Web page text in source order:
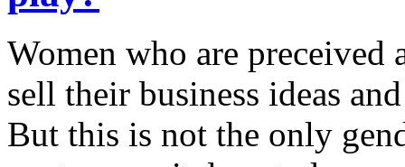
Women who are
sell their business ideas
But this is not the only